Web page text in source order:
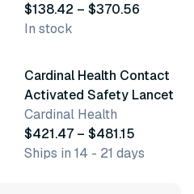
$138.42 – $370.56
In stock
3 variants
Cardinal Health Contact
Activated Safety Lancet
Cardinal Health
$421.47 – $481.15
Ships in 14 - 21 days